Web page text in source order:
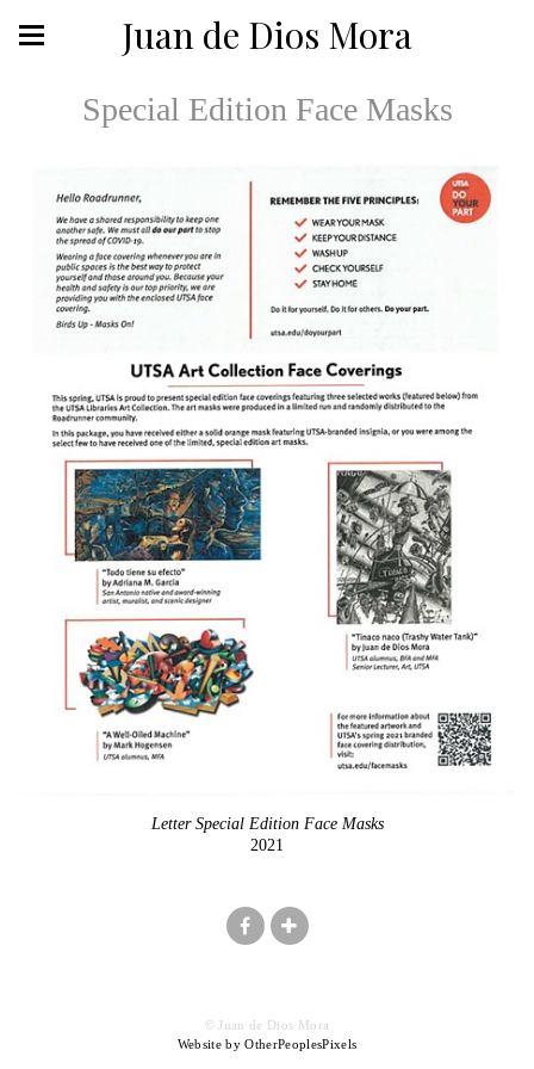
Juan de Dios Mora
Special Edition Face Masks
Letter Special Edition Face Masks
2021
© Juan de Dios Mora
Website by OtherPeoplesPixels